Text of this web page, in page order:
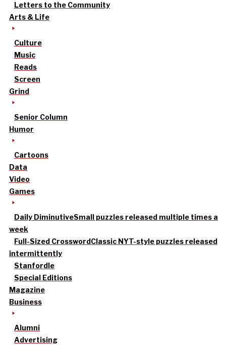
Letters to the Community
Arts & Life
Culture
Music
Reads
Screen
Grind
Senior Column
Humor
Cartoons
Data
Video
Games
Daily DiminutiveSmall puzzles released multiple times a
week
Full-Sized CrosswordClassic NYT-style puzzles released
intermittently
Stanfordle
Special Editions
Magazine
Business
Alumni
Advertising